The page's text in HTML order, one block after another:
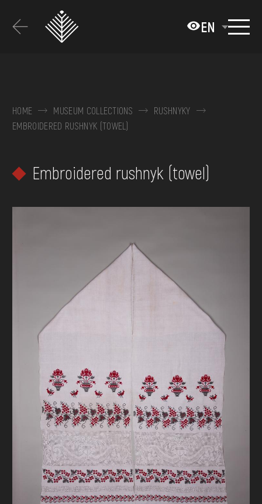
основного
EN
COLLECTIONS
EXHIBITIONS AND EVENTS
VISIT
SERVICES
HOME MUSEUM COLLECTIONS
RUSHNYKY
EMBROIDERED RUSHNYK (TOWEL)
Embroidered rushnyk (towel)